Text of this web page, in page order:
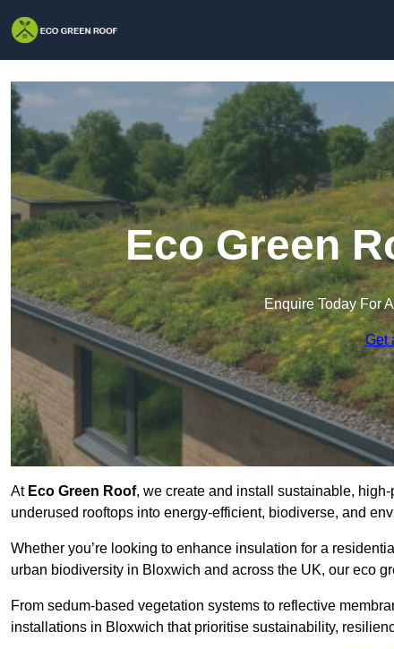
Eco Green
Enquire Today For
Get
AtEco Green Roof, we create and install sustainable,
underused rooftops into energy-efficient, biodiverse, and
Whether you’re looking to enhance insulation for a
urban biodiversity in Bloxwich and across the UK, our eco
From sedum-based vegetation systems to reflective
installations in Bloxwich that prioritise sustainability,